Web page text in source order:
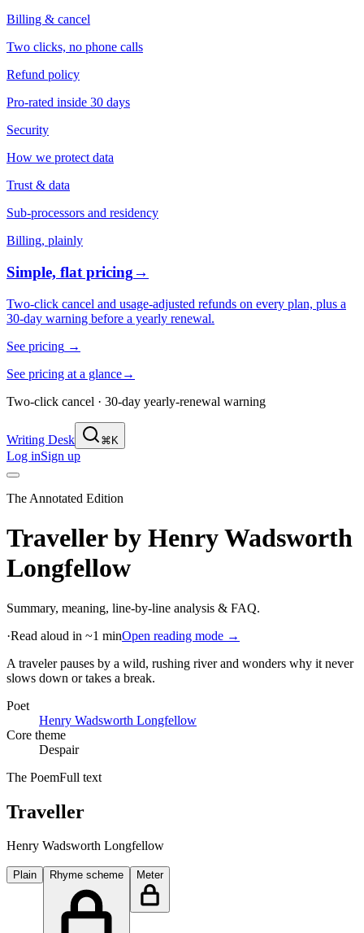
Billing & cancel
Two clicks, no phone calls
Refund policy
Pro-rated inside 30 days
Security
How we protect data
Trust & data
Sub-processors and residency
Billing, plainly
Simple, flat pricing→
Two-click cancel and usage-adjusted refunds on every plan, plus a
30-day warning before a yearly renewal.
See pricing →
See pricing at a glance→
Two-click cancel · 30-day yearly-renewal warning
Writing Desk ⌘K
Log inSign up
The Annotated Edition
Traveller by Henry Wadsworth
Longfellow
Summary, meaning, line-by-line analysis & FAQ.
·Read aloud in ~1 minOpen reading mode →
A traveler pauses by a wild, rushing river and wonders why it never
slows down or takes a break.
Poet
Henry Wadsworth Longfellow
Core theme
Despair
The PoemFull text
Traveller
Henry Wadsworth Longfellow
Plain Rhyme scheme Meter